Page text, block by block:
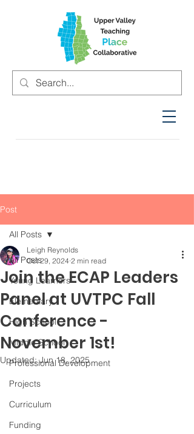
Post
All Posts
Young Learners
Elementary
High School
Middle School
Professional Development
Projects
Curriculum
Funding
All Posts
Join the ECAP Leaders
Panel at UVTPC Fall
Conference -
November 1st!
Leigh Reynolds
Oct 29, 2024 2 min read
Updated:Jun 18, 2025